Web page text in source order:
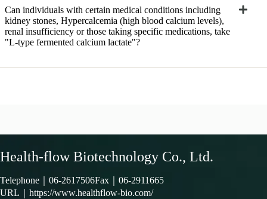
Can individuals with certain medical conditions including
kidney stones, Hypercalcemia (high blood calcium levels),
renal insufficiency or those taking specific medications, take
"L-type fermented calcium lactate"?
Health-flow Biotechnology Co., Ltd.
Telephone｜ 06-2617506Fax｜06-2911665
URL｜ https://www.healthflow-bio.com/